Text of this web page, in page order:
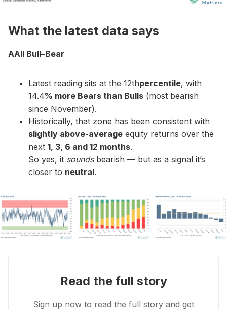
What the latest data says
AAII Bull–Bear
Latest reading sits at the 12thpercentile, with
14.4% more Bears than Bulls (most bearish
since November).
Historically, that zone has been consistent with
slightly above-average equity returns over the
next 1, 3, 6 and 12 months.
So yes, it soundsbearish — but as a signal it’s
closer to neutral.
Read the full story
Sign up now to read the full story and get